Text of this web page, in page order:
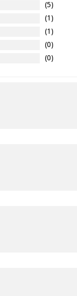
(5)
(1)
(1)
(0)
(0)